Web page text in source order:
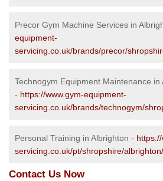
Precor Gym Machine Services in
equipment-
servicing.co.uk/brands/precor/
Technogym Equipment Maintenance in
- https://www.gym-equipment-
servicing.co.uk/brands/technogym/
Personal Training in Albrighton -
servicing.co.uk/pt/shropshire/albrighton/
Contact Us Now